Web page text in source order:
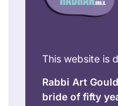
This website is
Rabbi Art
bride of fifty